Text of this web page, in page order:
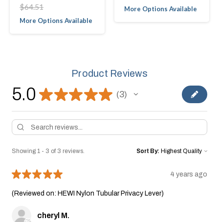
$64.51
More Options Available
More Options Available
Product Reviews
5.0 ★★★★★ 3
3
Showing 1 - 3 of 3 reviews. Sort By:
★★★★★ 4 years ago
(Reviewed on: HEWI Nylon Tubular Privacy Lever)
cheryl M.